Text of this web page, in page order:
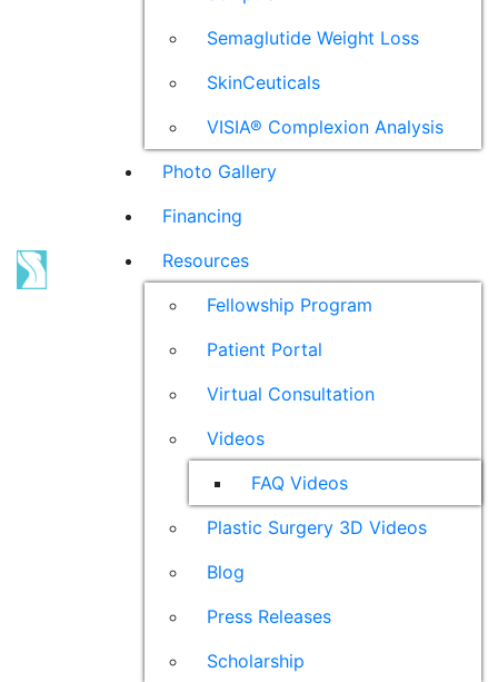
Semaglutide Weight Loss
SkinCeuticals
VISIA® Complexion Analysis
Photo Gallery
Financing
Resources
Fellowship Program
Patient Portal
Virtual Consultation
Videos
FAQ Videos
Plastic Surgery 3D Videos
Blog
Press Releases
Scholarship